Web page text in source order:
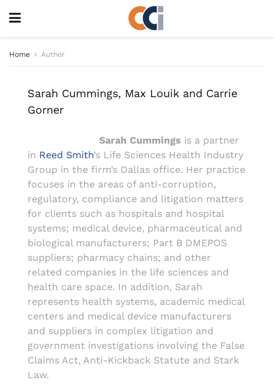
Home Author
Sarah Cummings, Max Louik and Carrie
Gorner
Sarah Cummings is a partner
in Reed Smith’s Life Sciences Health Industry
Group in the firm’s Dallas office. Her practice
focuses in the areas of anti-corruption,
regulatory, compliance and litigation matters
for clients such as hospitals and hospital
systems; medical device, pharmaceutical and
biological manufacturers; Part B DMEPOS
suppliers; pharmacy chains; and other
related companies in the life sciences and
health care space. In addition, Sarah
represents health systems, academic medical
centers and medical device manufacturers
and suppliers in complex litigation and
government investigations involving the False
Claims Act, Anti-Kickback Statute and Stark
Law.